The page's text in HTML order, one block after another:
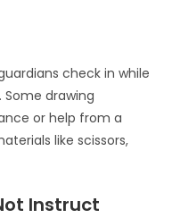
check in while
Some drawing
or help from a
like scissors,
Instruct